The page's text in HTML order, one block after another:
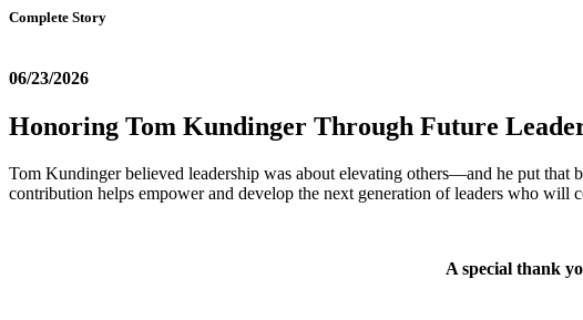
Complete Story
06/23/2026
Honoring Tom Kundinger Through Future
Tom Kundinger believed leadership was about elevating others—and he put
contribution helps empower and develop the next generation of leaders who will
A special thank